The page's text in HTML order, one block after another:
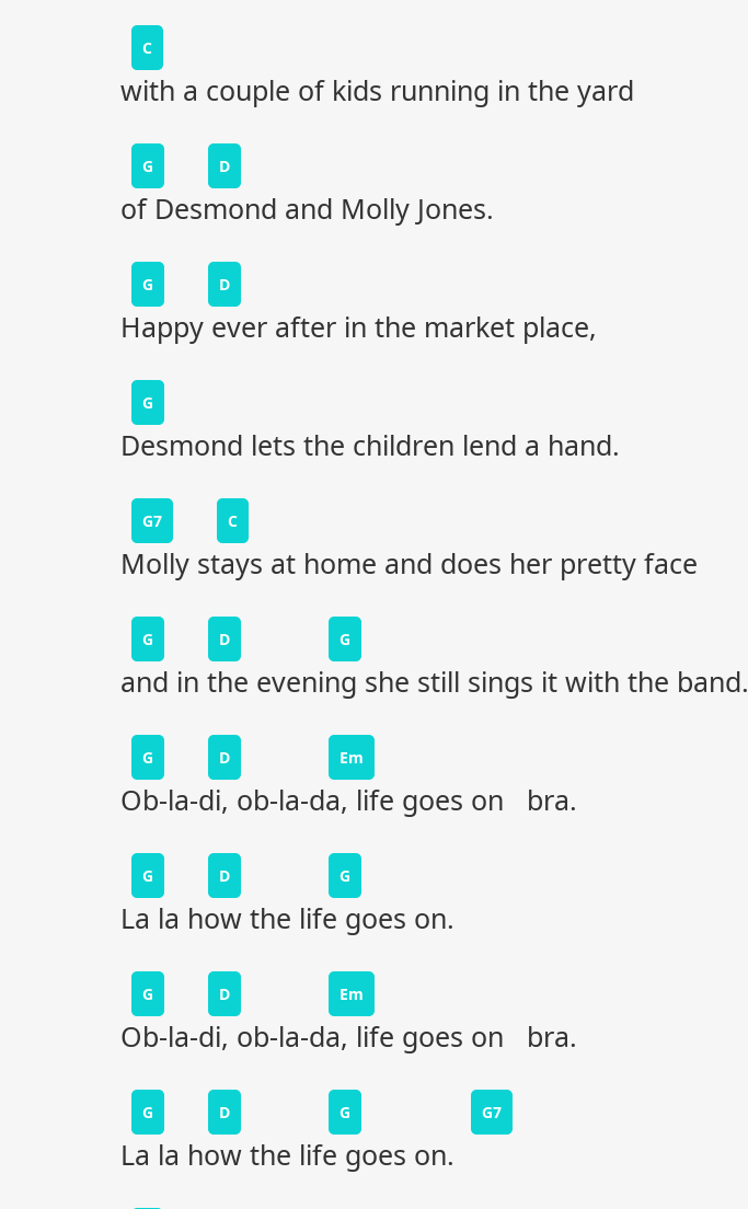
C
with a couple of kids running in the yard
G D
of Desmond and Molly Jones.
G D
Happy ever after in the market place,
G
Desmond lets the children lend a hand.
G7 C
Molly stays at home and does her pretty face
G D G
and in the evening she still sings it with the band.
G D Em
Ob-la-di, ob-la-da, life goes on bra.
G D G
La la how the life goes on.
G D Em
Ob-la-di, ob-la-da, life goes on bra.
G D G G7
La la how the life goes on.